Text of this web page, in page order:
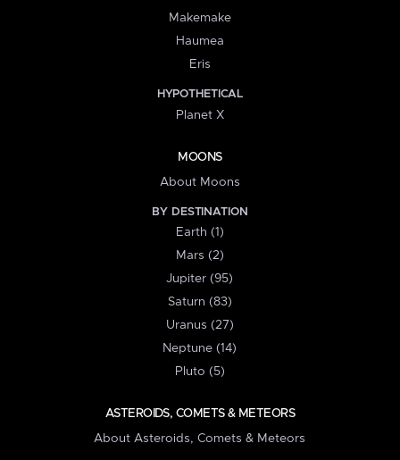
Makemake
Haumea
Eris
HYPOTHETICAL
Planet X
MOONS
About Moons
BY DESTINATION
Earth (1)
Mars (2)
Jupiter (95)
Saturn (83)
Uranus (27)
Neptune (14)
Pluto (5)
ASTEROIDS, COMETS & METEORS
About Asteroids, Comets & Meteors